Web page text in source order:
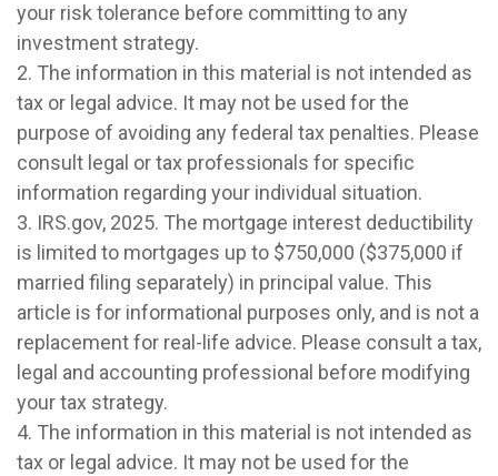
your risk tolerance before committing to any
investment strategy.
2. The information in this material is not intended as
tax or legal advice. It may not be used for the
purpose of avoiding any federal tax penalties. Please
consult legal or tax professionals for specific
information regarding your individual situation.
3. IRS.gov, 2025. The mortgage interest deductibility
is limited to mortgages up to $750,000 ($375,000 if
married filing separately) in principal value. This
article is for informational purposes only, and is not a
replacement for real-life advice. Please consult a tax,
legal and accounting professional before modifying
your tax strategy.
4. The information in this material is not intended as
tax or legal advice. It may not be used for the